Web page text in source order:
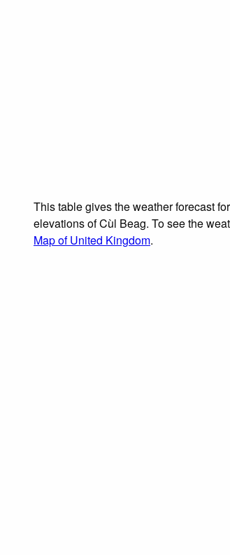
This table gives the weather forecast
elevations of Cùl Beag. To see the
Map of United Kingdom.